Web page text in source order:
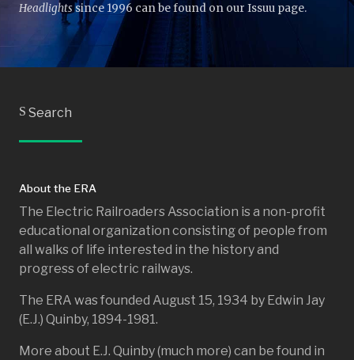
Headlights since 1996 can be found on our Issuu page.
S Search
About the ERA
The Electric Railroaders Association is a non-profit
educational organization consisting of people from
all walks of life interested in the history and
progress of electric railways.
The ERA was founded August 15, 1934 by Edwin Jay
(E.J.) Quinby, 1894-1981.
More about E.J. Quinby (much more) can be found in